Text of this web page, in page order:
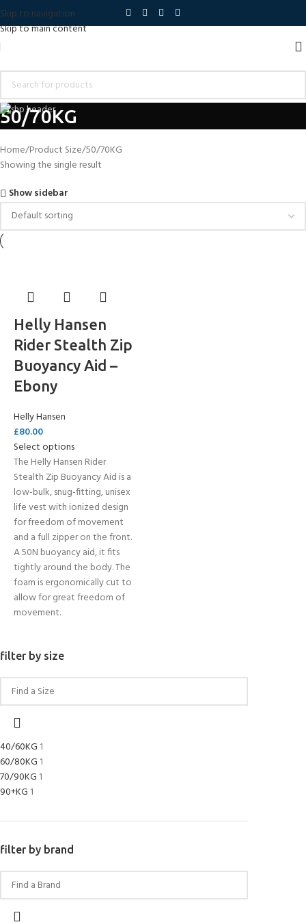
Skip to navigation
Skip to main content
50/70KG
filter by size
40/60KG 1
60/80KG 1
70/90KG 1
90+KG 1
filter by brand
Home Product Size 50/70KG
Showing the single result
Show sidebar
Helly Hansen
Rider Stealth Zip
Buoyancy Aid –
Ebony
Helly Hansen
£80.00
Select options
The Helly Hansen Rider
Stealth Zip Buoyancy Aid is a
low-bulk, snug-fitting, unisex
life vest with ionized design
for freedom of movement
and a full zipper on the front.
A 50N buoyancy aid, it fits
tightly around the body. The
foam is ergonomically cut to
allow for great freedom of
movement.